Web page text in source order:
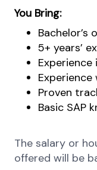
You Bring:
5+ years’
Proven
Basic SAP
The salary or
offered will be